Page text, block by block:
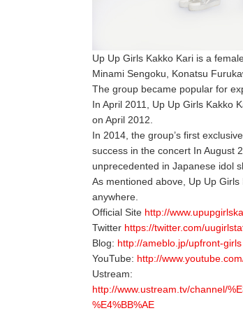
Up Up Girls Kakko Kari is a
Minami Sengoku, Konatsu
The group became popular for
In April 2011, Up Up Girls Kakko
on April 2012.
In 2014, the group’s first
success in the concert In August
unprecedented in Japanese idol
As mentioned above, Up Up
anywhere.
Official Site http://
Twitter https://twitter.com/
Blog: http://ameblo.jp/upfront-girls
YouTube: http://
Ustream:
http://www.ustream.tv/channel/
%E4%BB%AE